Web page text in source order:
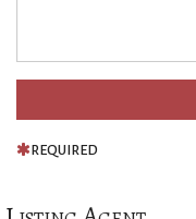
REQUIRED